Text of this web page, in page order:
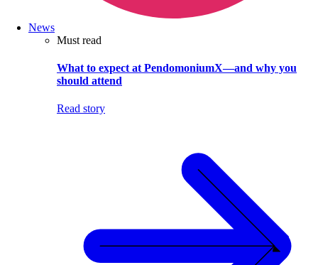
News
Must read
What to expect at PendomoniumX—and why you
should attend
Read story